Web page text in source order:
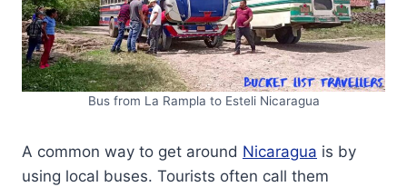
Bus from La Rampla to Esteli Nicaragua
A common way to get around Nicaragua is by
using local buses. Tourists often call them